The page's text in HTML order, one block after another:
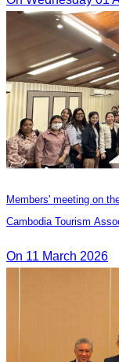
Members' meeting on
Cambodia Tourism
On 11 March 2026